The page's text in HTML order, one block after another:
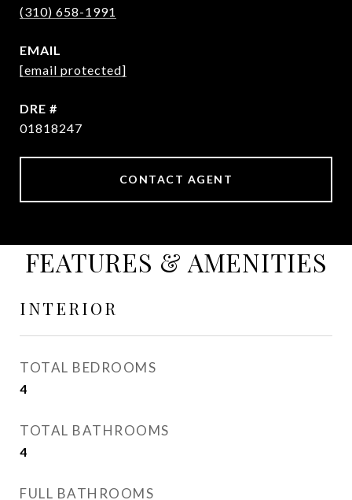
(310) 658-1991
EMAIL
[email protected]
DRE #
01818247
CONTACT AGENT
FEATURES & AMENITIES
INTERIOR
TOTAL BEDROOMS
4
TOTAL BATHROOMS
4
FULL BATHROOMS